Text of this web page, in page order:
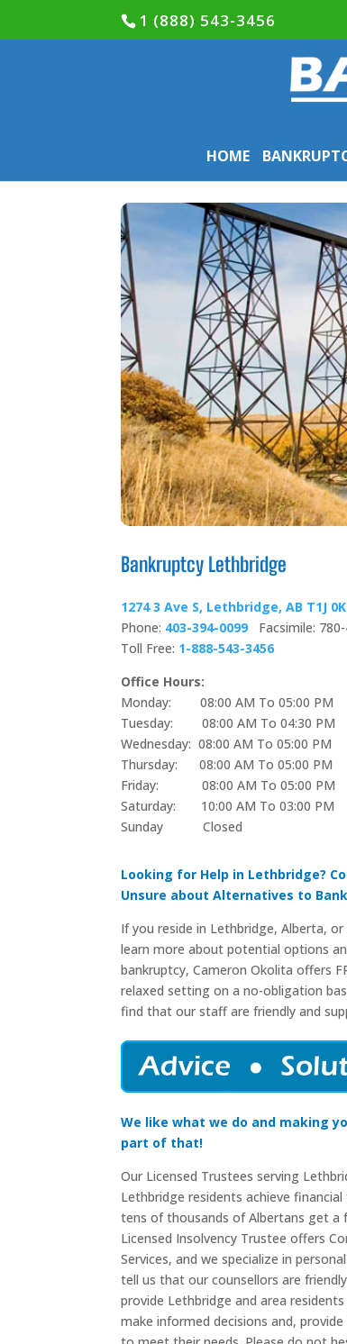
1 (888) 543-3456
HOME
Bankruptcy Lethbridge
1274 3 Ave S, Lethbridge, AB T1J
Phone: 403-394-0099 Facsimile:
Toll Free: 1-888-543-3456
Office Hours:
Monday: 08:00 AM To 05:00 PM
Tuesday: 08:00 AM To 04:30 PM
Wednesday: 08:00 AM To 05:00 PM
Thursday: 08:00 AM To 05:00 PM
Friday: 08:00 AM To 05:00 PM
Saturday: 10:00 AM To 03:00 PM
Sunday Closed​
Looking for Help in Lethbridge?
Unsure about Alternatives to
If you reside in Lethbridge, Alberta,
learn more about potential options
bankruptcy, Cameron Okolita offers
relaxed setting on a no-obligation
find that our staff are friendly and
We like what we do and making
part of that!
Our Licensed Trustees serving
Lethbridge residents achieve
tens of thousands of Albertans get a
Licensed Insolvency Trustee offers
Services, and we specialize in
tell us that our counsellors are
provide Lethbridge and area
make informed decisions and,